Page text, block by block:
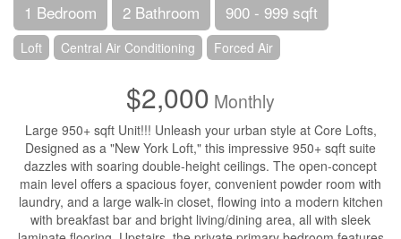
1 Bedroom 2 Bathroom 900 - 999 sqft
Loft Central Air Conditioning Forced Air
$2,000 Monthly
Large 950+ sqft Unit!!! Unleash your urban style at Core Lofts,
Designed as a "New York Loft," this impressive 950+ sqft suite
dazzles with soaring double-height ceilings. The open-concept
main level offers a spacious foyer, convenient powder room with
laundry, and a large walk-in closet, flowing into a modern kitchen
with breakfast bar and bright living/dining area, all with sleek